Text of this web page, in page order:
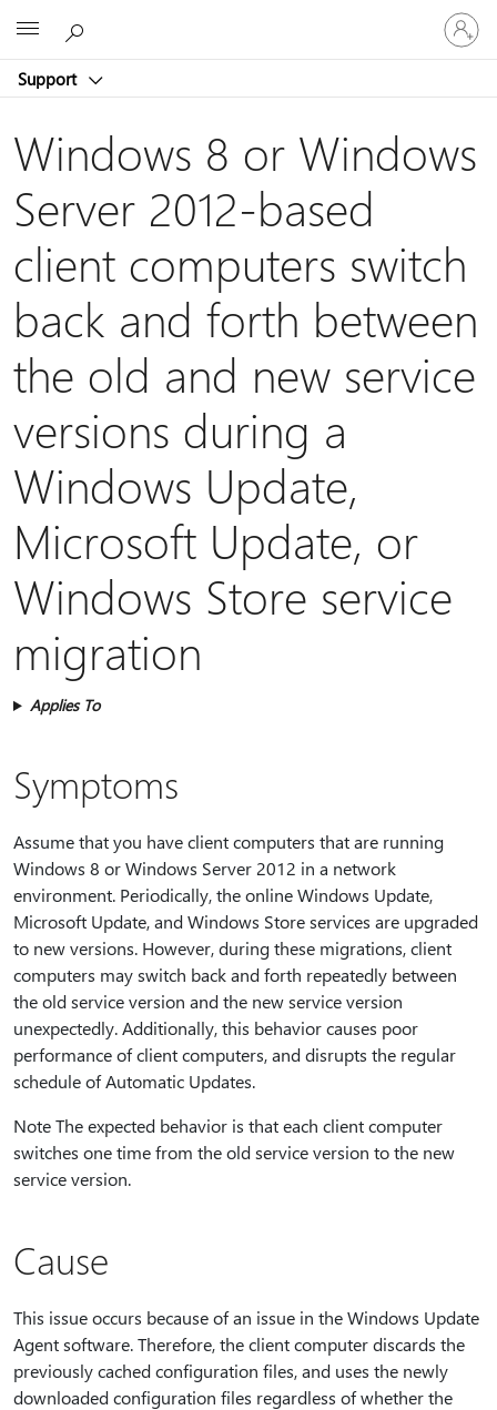
Support
Sign
in
to
account
Windows 8 or Windows
Server 2012-based
client computers switch
back and forth between
the old and new service
versions during a
Windows Update,
Microsoft Update, or
Windows Store service
migration
Applies To
Symptoms
Assume that you have client computers that are running
Windows 8 or Windows Server 2012 in a network
environment. Periodically, the online Windows Update,
Microsoft Update, and Windows Store services are upgraded
to new versions. However, during these migrations, client
computers may switch back and forth repeatedly between
the old service version and the new service version
unexpectedly. Additionally, this behavior causes poor
performance of client computers, and disrupts the regular
schedule of Automatic Updates.
Note The expected behavior is that each client computer
switches one time from the old service version to the new
service version.
Cause
This issue occurs because of an issue in the Windows Update
Agent software. Therefore, the client computer discards the
previously cached configuration files, and uses the newly
downloaded configuration files regardless of whether the